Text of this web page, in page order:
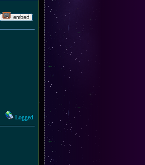
Logged